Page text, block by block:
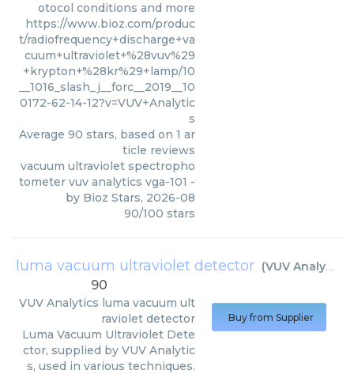
otocol conditions and more
https://www.bioz.com/produc
t/radiofrequency+discharge+va
cuum+ultraviolet+%28vuv%29
+krypton+%28kr%29+lamp/10
__1016_slash_j__forc__2019__10
0172-62-14-12?v=VUV+Analytic
s
Average 90 stars, based on 1 ar
ticle reviews
vacuum ultraviolet spectropho
tometer vuv analytics vga-101 -
by Bioz Stars, 2026-08
90/100 stars
luma vacuum ultraviolet detector (VUV Analytics
90
VUV Analytics luma vacuum ult
raviolet detector
Luma Vacuum Ultraviolet Dete
ctor, supplied by VUV Analytic
s, used in various techniques.
Buy from Supplier